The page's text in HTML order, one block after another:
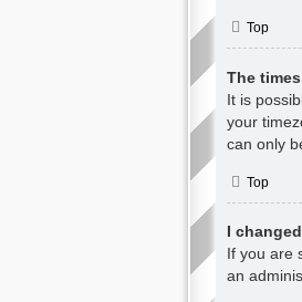
Top
The
It is
your
can only
Top
I
If you are
an